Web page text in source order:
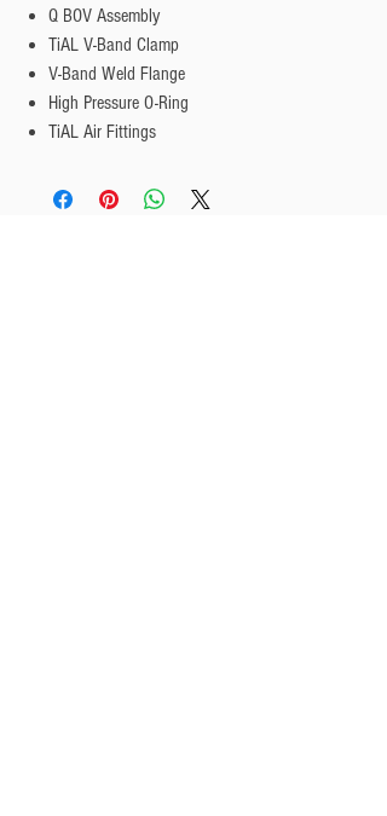
Q BOV Assembly
TiAL V-Band Clamp
V-Band Weld Flange
High Pressure O-Ring
TiAL Air Fittings